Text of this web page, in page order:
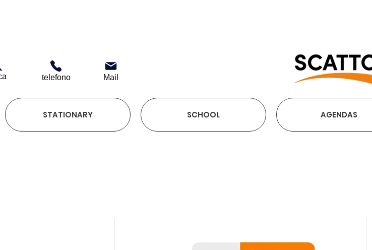
telefono Mail
STATIONARY SCHOOL AGENDAS